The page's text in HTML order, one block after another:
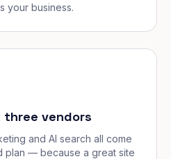
your business.
vendors
and AI search all come
plan — because a great site